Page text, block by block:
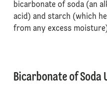
bicarbonate of soda (an
acid) and starch (which
from any excess
Bicarbonate of Soda